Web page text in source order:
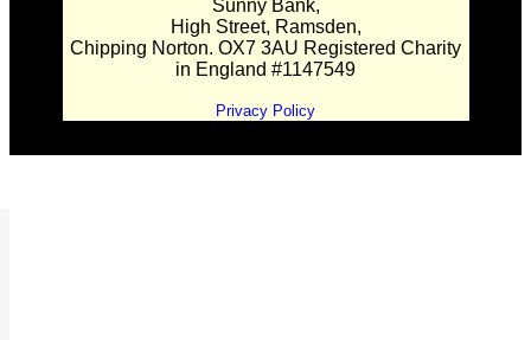
Sunny Bank,
High Street, Ramsden,
Chipping Norton. OX7 3AU Registered Charity
in England #1147549
Privacy Policy